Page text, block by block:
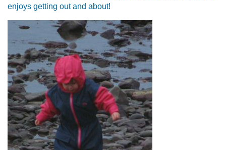
enjoys getting out and about!